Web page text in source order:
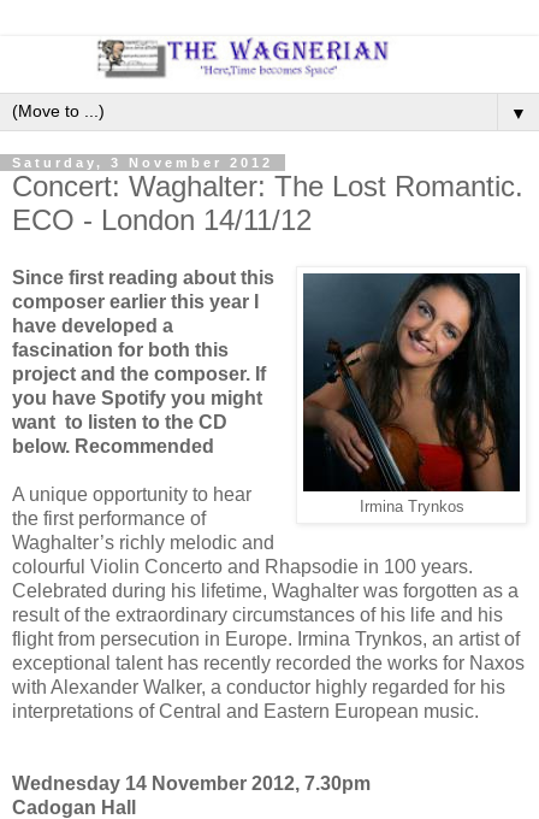
▼
Saturday, 3 November 2012
Concert: Waghalter: The Lost Romantic.
ECO - London 14/11/12
Irmina Trynkos
Since first reading about this
composer earlier this year I
have developed a
fascination for both this
project and the composer. If
you have Spotify you might
want to listen to the CD
below. Recommended
A unique opportunity to hear
the first performance of
Waghalter’s richly melodic and
colourful Violin Concerto and Rhapsodie in 100 years.
Celebrated during his lifetime, Waghalter was forgotten as a
result of the extraordinary circumstances of his life and his
flight from persecution in Europe. Irmina Trynkos, an artist of
exceptional talent has recently recorded the works for Naxos
with Alexander Walker, a conductor highly regarded for his
interpretations of Central and Eastern European music.
Wednesday 14 November 2012, 7.30pm
Cadogan Hall